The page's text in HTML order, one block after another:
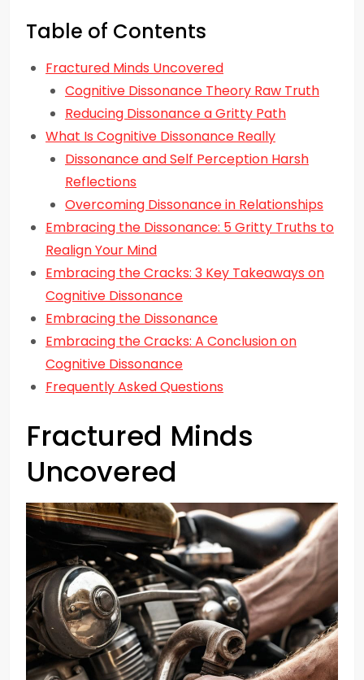
Table of Contents
Fractured Minds Uncovered
Cognitive Dissonance Theory Raw Truth
Reducing Dissonance a Gritty Path
What Is Cognitive Dissonance Really
Dissonance and Self Perception Harsh
Reflections
Overcoming Dissonance in Relationships
Embracing the Dissonance: 5 Gritty Truths to
Realign Your Mind
Embracing the Cracks: 3 Key Takeaways on
Cognitive Dissonance
Embracing the Dissonance
Embracing the Cracks: A Conclusion on
Cognitive Dissonance
Frequently Asked Questions
Fractured Minds
Uncovered